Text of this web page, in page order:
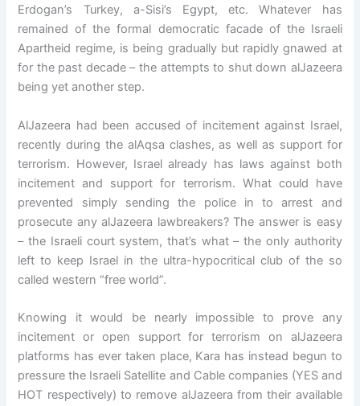
Erdogan’s Turkey, a-Sisi’s Egypt, etc. Whatever has
remained of the formal democratic facade of the Israeli
Apartheid regime, is being gradually but rapidly gnawed at
for the past decade – the attempts to shut down alJazeera
being yet another step.
AlJazeera had been accused of incitement against Israel,
recently during the alAqsa clashes, as well as support for
terrorism. However, Israel already has laws against both
incitement and support for terrorism. What could have
prevented simply sending the police in to arrest and
prosecute any alJazeera lawbreakers? The answer is easy
– the Israeli court system, that’s what – the only authority
left to keep Israel in the ultra-hypocritical club of the so
called western “free world”.
Knowing it would be nearly impossible to prove any
incitement or open support for terrorism on alJazeera
platforms has ever taken place, Kara has instead begun to
pressure the Israeli Satellite and Cable companies (YES and
HOT respectively) to remove alJazeera from their available